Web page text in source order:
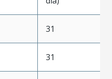
31
31